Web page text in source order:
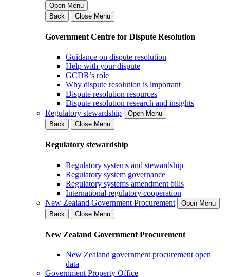
Open Menu
Back
Close Menu
Government Centre for Dispute Resolution
Guidance on dispute resolution
Help with your dispute
GCDR’s role
Why dispute resolution is important
Dispute resolution resources
Dispute resolution research and insights
Regulatory stewardship
Open Menu
Back
Close Menu
Regulatory stewardship
Regulatory systems and stewardship
Regulatory system governance
Regulatory systems amendment bills
International regulatory cooperation
New Zealand Government Procurement
Open Menu
Back
Close Menu
New Zealand Government Procurement
New Zealand government procurement open
data
Government Property Office